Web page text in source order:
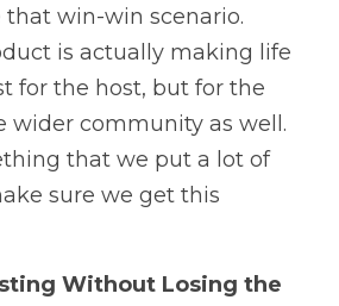
that win-win scenario.
is actually making life
for the host, but for the
wider community as well.
that we put a lot of
sure we get this
Without Losing the